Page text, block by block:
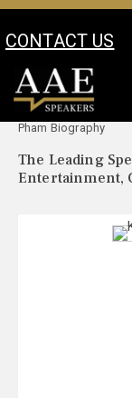
CONTACT US
Your Location:
Pham Biography
The Leading
Entertainment,